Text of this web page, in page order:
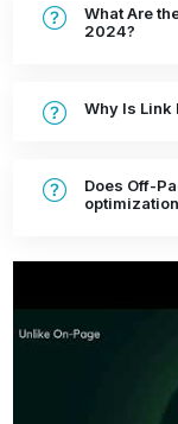
What Are
2024?
Why Is Link
Does Off-